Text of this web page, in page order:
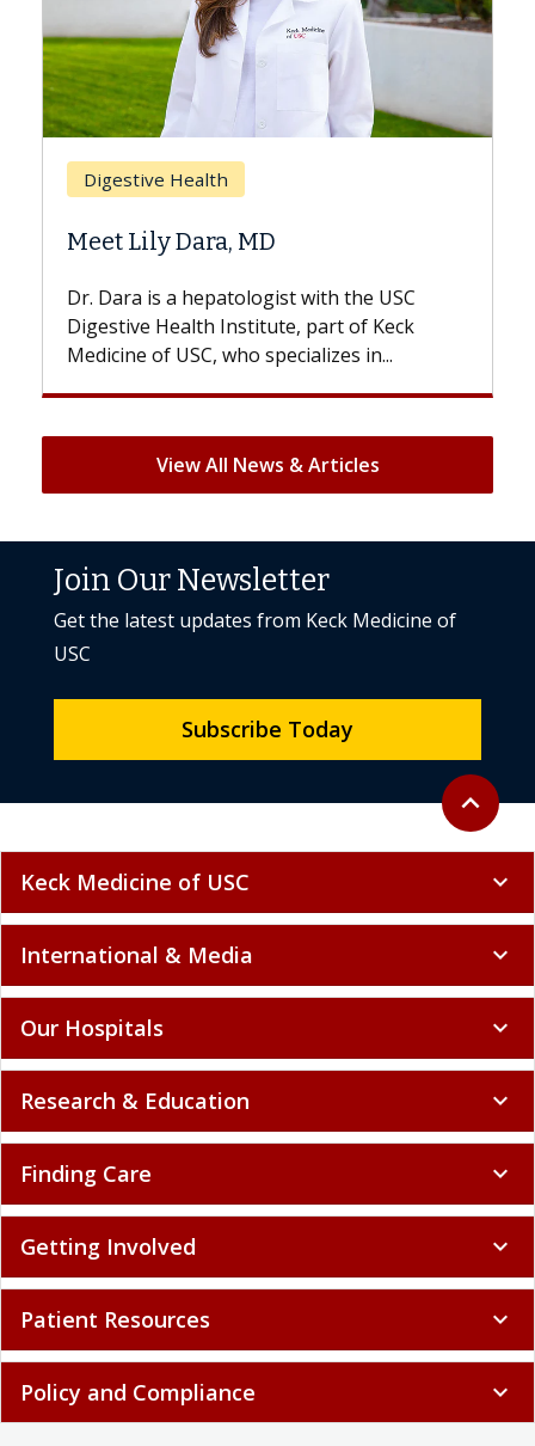
Breast Cancer
Does Chemotherapy Always Cause
Hair Loss?
With some chemotherapy treatments,
patients can lose most or all of their hair.
But once treatment ends, your hair will...
View All News & Articles
Back to
expand_less
Join Our Newsletter
Get the latest updates from Keck Medicine of
USC
Subscribe Today
Keck Medicine of USC expand_more
International & Media expand_more
Our Hospitals expand_more
Research & Education expand_more
Finding Care expand_more
Getting Involved expand_more
Patient Resources expand_more
Policy and Compliance expand_more